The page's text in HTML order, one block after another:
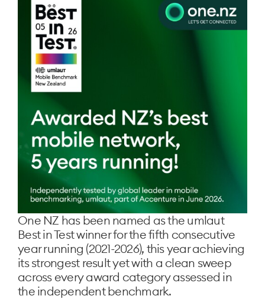
One NZ has been named as the umlaut
Best in Test winner for the fifth consecutive
year running (2021-2026), this year achieving
its strongest result yet with a clean sweep
across every award category assessed in
the independent benchmark.